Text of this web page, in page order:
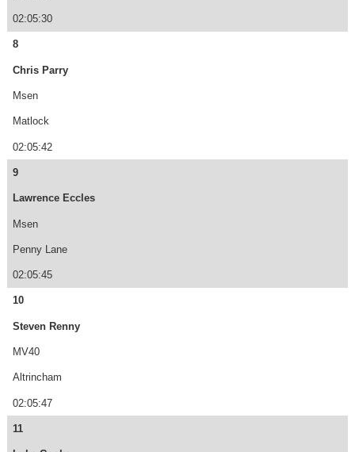
02:05:30
8
Chris Parry
Msen
Matlock
02:05:42
9
Lawrence Eccles
Msen
Penny Lane
02:05:45
10
Steven Renny
MV40
Altrincham
02:05:47
11